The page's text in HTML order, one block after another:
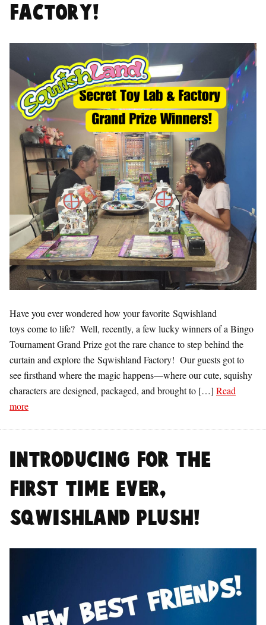
Factory!
Have you ever wondered how your favorite Sqwishland
toys come to life? Well, recently, a few lucky winners of a Bingo
Tournament Grand Prize got the rare chance to step behind the
curtain and explore the Sqwishland Factory! Our guests got to
see firsthand where the magic happens—where our cute, squishy
characters are designed, packaged, and brought to […] Read
more
Introducing for the
first time ever,
Sqwishland Plush!